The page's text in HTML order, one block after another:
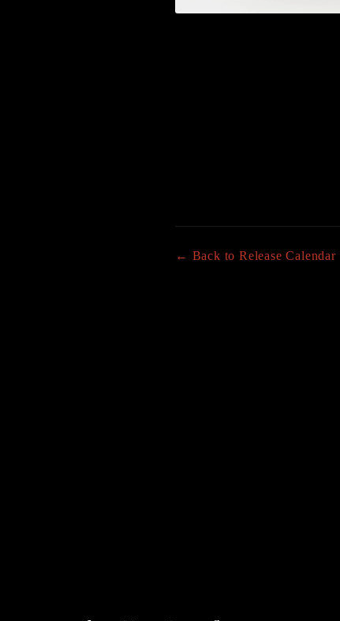
← Back to Release Calendar